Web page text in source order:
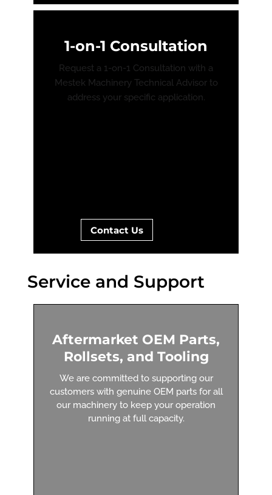
1-on-1 Consultation
Request a 1-on-1 Consultation with a
Mestek Machinery Technical Advisor to
address your specific application.
Contact Us
Service and Support
Aftermarket OEM Parts,
Rollsets, and Tooling
We are committed to supporting our
customers with genuine OEM parts for all
our machinery to keep your operation
running at full capacity.